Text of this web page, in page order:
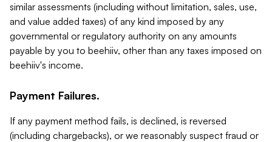
similar assessments (including without limitation, sales, use,
and value added taxes) of any kind imposed by any
governmental or regulatory authority on any amounts
payable by you to beehiiv, other than any taxes imposed on
beehiiv's income.
Payment Failures.
If any payment method fails, is declined, is reversed
(including chargebacks), or we reasonably suspect fraud or